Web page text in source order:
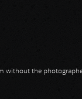
without the